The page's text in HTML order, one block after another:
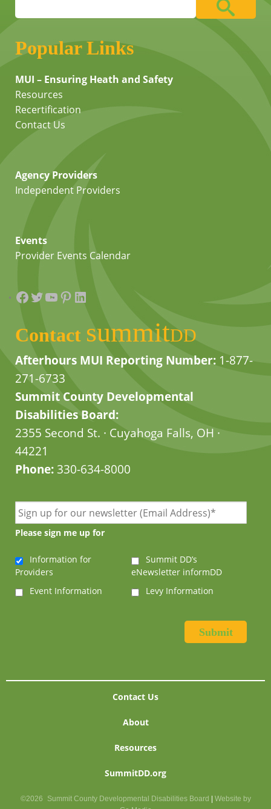
Popular Links
MUI – Ensuring Heath and Safety
Resources
Recertification
Contact Us
Agency Providers
Independent Providers
Events
Provider Events Calendar
Facebook
Twitter
YouTube
Pinterest
LinkedIn
Contact summitDD
Afterhours MUI Reporting Number: 1-877-
271-6733
Summit County Developmental
Disabilities Board:
2355 Second St. · Cuyahoga Falls, OH ·
44221
Phone:330-634-8000
Please sign me up for
Information for
Providers
Summit DD’s
eNewsletter informDD
Event Information
Levy Information
Contact Us
About
Resources
SummitDD.org
©2026 Summit County Developmental Disabilities Board
Website by